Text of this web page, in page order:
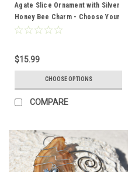
Agate Slice Ornament with Silver
Honey Bee Charm - Choose Your
Agate Slice Color
$15.99
CHOOSE OPTIONS
COMPARE